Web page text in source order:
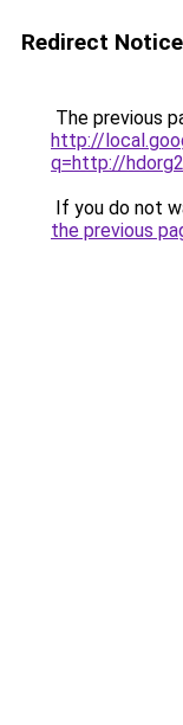
Redirect Notice
The previous
http://
q=http://
If you do not
the previous